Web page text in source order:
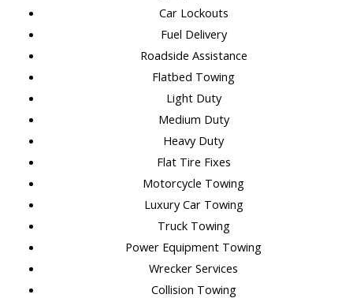
Car Lockouts
Fuel Delivery
Roadside Assistance
Flatbed Towing
Light Duty
Medium Duty
Heavy Duty
Flat Tire Fixes
Motorcycle Towing
Luxury Car Towing
Truck Towing
Power Equipment Towing
Wrecker Services
Collision Towing